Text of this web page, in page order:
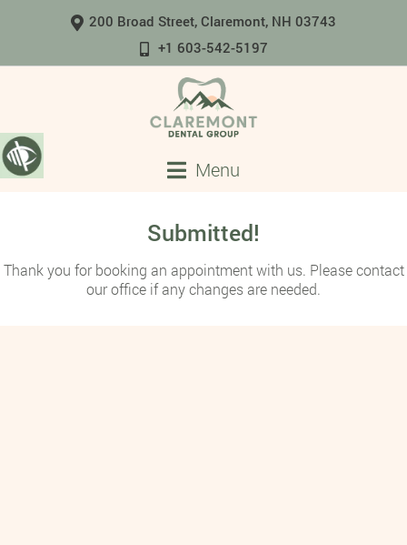
200 Broad Street, Claremont, NH 03743
+1 603-542-5197
Menu
Submitted!
Thank you for booking an appointment with us. Please contact
our office if any changes are needed.